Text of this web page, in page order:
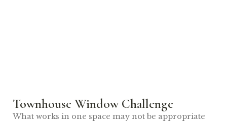
Townhouse Window Challenge
What works in one space may not be appropriate